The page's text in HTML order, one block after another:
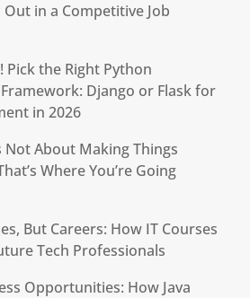
Out in a Competitive Job
Pick the Right Python
Django or Flask for
in 2026
Not About Making Things
Where You’re Going
But Careers: How IT Courses
Tech Professionals
Opportunities: How Java